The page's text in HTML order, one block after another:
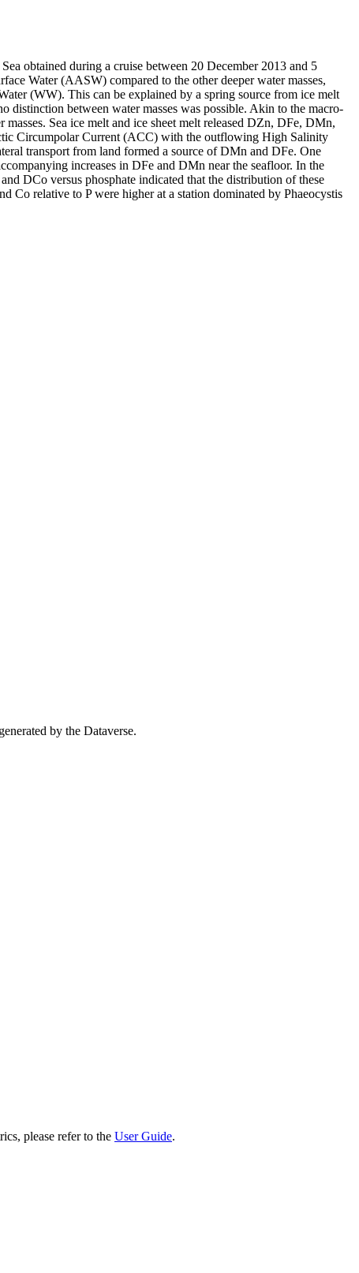
obtained during a cruise between 20 December 2013 and 5
Water (AASW) compared to the other deeper water masses,
(WW). This can be explained by a spring source from ice melt
between water masses was possible. Akin to the macro-
Sea ice melt and ice sheet melt released DZn, DFe, DMn,
Circumpolar Current (ACC) with the outflowing High Salinity
transport from land formed a source of DMn and DFe. One
increases in DFe and DMn near the seafloor. In the
DCo versus phosphate indicated that the distribution of these
Co relative to P were higher at a station dominated by Phaeocystis
by the Dataverse.
please refer to the User Guide.